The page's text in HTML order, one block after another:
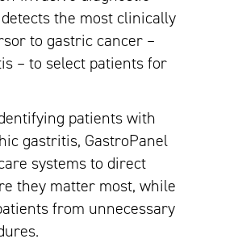
the most clinically
to gastric cancer –
– to select patients for
patients with
gastritis, GastroPanel
systems to direct
they matter most, while
from unnecessary